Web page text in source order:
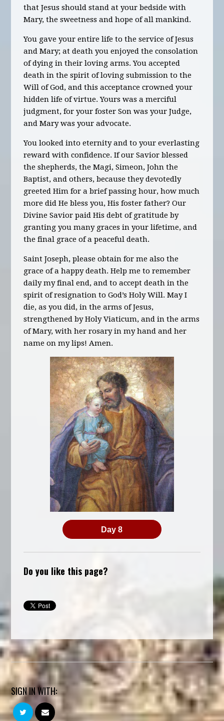
that Jesus should stand at your bedside with
Mary, the sweetness and hope of all mankind.
You gave your entire life to the service of Jesus
and Mary; at death you enjoyed the consolation
of dying in their loving arms. You accepted
death in the spirit of loving submission to the
Will of God, and this acceptance crowned your
hidden life of virtue. Yours was a merciful
judgment, for your foster Son was your Judge,
and Mary was your advocate.
You looked into eternity and to your everlasting
reward with confidence. If our Savior blessed
the shepherds, the Magi, Simeon, John the
Baptist, and others, because they devotedly
greeted Him for a brief passing hour, how much
more did He bless you, His foster father? Our
Divine Savior paid His debt of gratitude by
granting you many graces in your lifetime, and
the final grace of a peaceful death.
Saint Joseph, please obtain for me also the
grace of a happy death. Help me to remember
daily my final end, and to accept death in the
spirit of resignation to God’s Holy Will. May I
die, as you did, in the arms of Jesus,
strengthened by Holy Viaticum, and in the arms
of Mary, with her rosary in my hand and her
name on my lips! Amen.
Day 8
Do you like this page?
SIGN IN WITH: